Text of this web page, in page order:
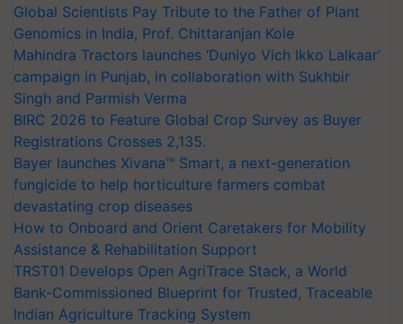
Global Scientists Pay Tribute to the Father of Plant
Genomics in India, Prof. Chittaranjan Kole
Mahindra Tractors launches ‘Duniyo Vich Ikko Lalkaar’
campaign in Punjab, in collaboration with Sukhbir
Singh and Parmish Verma
BIRC 2026 to Feature Global Crop Survey as Buyer
Registrations Crosses 2,135.
Bayer launches Xivana™ Smart, a next-generation
fungicide to help horticulture farmers combat
devastating crop diseases
How to Onboard and Orient Caretakers for Mobility
Assistance & Rehabilitation Support
TRST01 Develops Open AgriTrace Stack, a World
Bank-Commissioned Blueprint for Trusted, Traceable
Indian Agriculture Tracking System